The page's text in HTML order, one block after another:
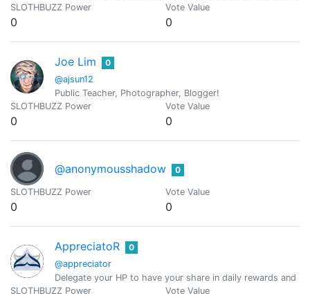
SLOTHBUZZ Power
0
Vote Value
0
Joe Lim
@ajsun12
0
Public Teacher, Photographer, Blogger!
SLOTHBUZZ Power
0
Vote Value
0
@anonymousshadow 0
SLOTHBUZZ Power
0
Vote Value
0
AppreciatoR
@appreciator
0
Delegate your HP to have your share in daily rewards and
SLOTHBUZZ Power
Vote Value